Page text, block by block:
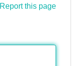
Report this page